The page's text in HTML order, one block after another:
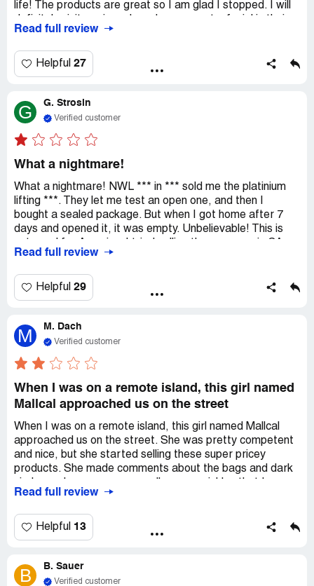
life! The products are great so I am glad I stopped. I will
spa:)
Rewritten:
I was visitin La Jolla from LA and I was stopped by one of
purchased products for my skin for the first time in my
life! The products are great so I am glad I stopped. I will
definitely visit again and maybe even get a facial in their
spa:)
Read full review
Helpful 27
G G. Strosin
Verified customer
What a nightmare!
What a nightmare! NWL *** in *** sold me the platinium
lifting ***. They let me test an open one, and then I
bought a sealed package. But when I got home after 7
days and opened it, it was empty. Unbelievable! This is
and ***, but no one answered except an automated
ComplaintsBoard.com, but I'll definitely spread their name
to warn others.
Read full review
Helpful 29
M M. Dach
Verified customer
When I was on a remote island, this girl named
Mallcal approached us on the street
When I was on a remote island, this girl named Mallcal
approached us on the street. She was pretty competent
and nice, but she started selling these super pricey
products. She made comments about the bags and dark
earned over time. I didn't really appreciate that. She even
eye cream to one eye! I had to stop her and ask her to do
the other eye before we left the shop. The person who
vibe, like a con man. I was worried that Mallcal might be
involved in some kind of trafficking since she was from
Read full review
Helpful 13
B B. Sauer
Verified customer